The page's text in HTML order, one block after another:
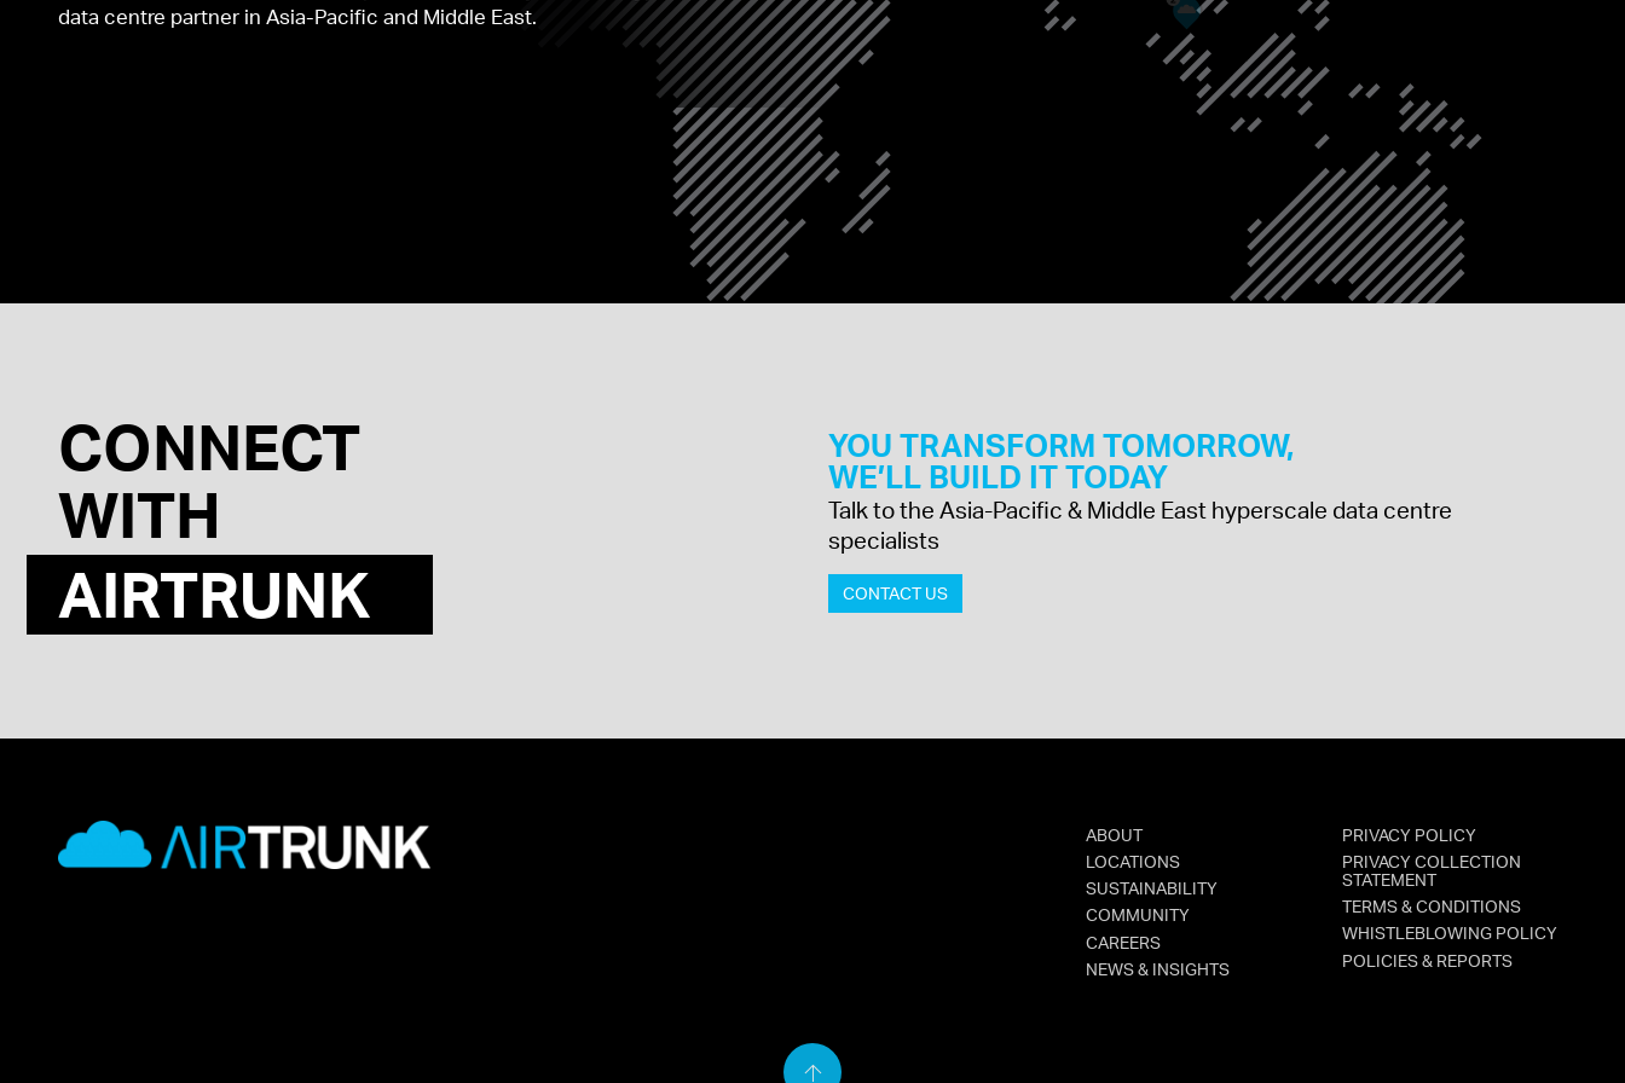
data centre partner in Asia-Pacific and Middle East.
JAPAN SINGAPORE SAUDI ARABIA
CONNECT
WITH
AIRTRUNK
YOU TRANSFORM TOMORROW,
WE’LL BUILD IT TODAY
Talk to the Asia-Pacific & Middle East hyperscale data centre
specialists
CONTACT US
ABOUT
LOCATIONS
SUSTAINABILITY
COMMUNITY
CAREERS
NEWS & INSIGHTS
PRIVACY POLICY
PRIVACY COLLECTION
STATEMENT
TERMS & CONDITIONS
WHISTLEBLOWING POLICY
POLICIES & REPORTS
Back